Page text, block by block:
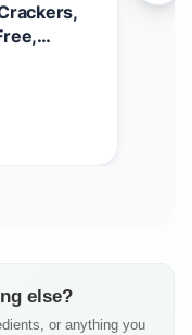
of 1)
else?
or anything you